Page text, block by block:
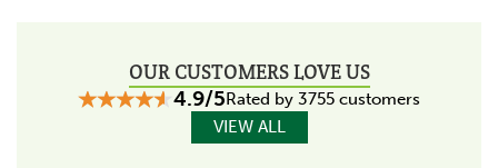
OUR CUSTOMERS LOVE US
4.9/5 Rated by 3755 customers
VIEW ALL